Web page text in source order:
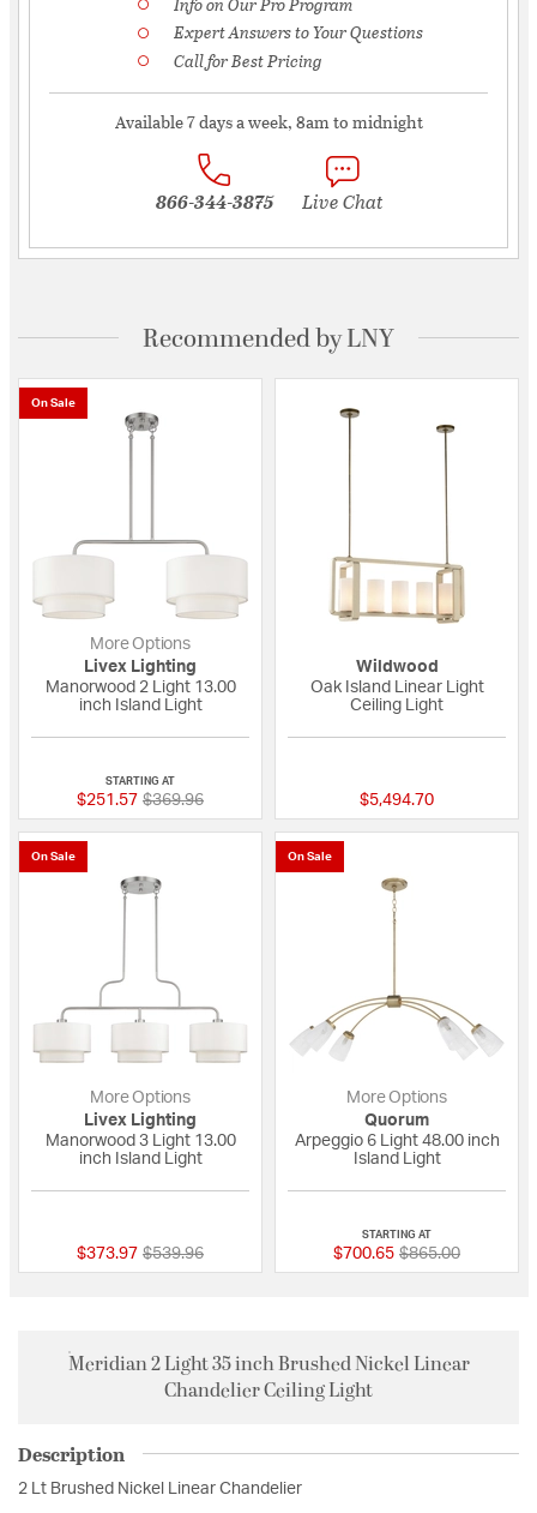
Expert Answers to Your Questions
Call for Best Pricing
Available 7 days a week, 8am to midnight
866-344-3875 Live Chat
Recommended by LNY
On Sale
More Options
Livex Lighting
Manorwood 2 Light 13.00
inch Island Light
STARTING AT
$251.57 Price reduced from
$369.96to
Wildwood
Oak Island Linear Light
Ceiling Light
$5,494.70
On Sale
More Options
Livex Lighting
Manorwood 3 Light 13.00
inch Island Light
$373.97 Price reduced from
$539.96to
On Sale
More Options
Quorum
Arpeggio 6 Light 48.00 inch
Island Light
STARTING AT
$700.65 Price reduced
$865.00to
Meridian 2 Light 35 inch Brushed Nickel Linear
Chandelier Ceiling Light
Description
2 Lt Brushed Nickel Linear Chandelier